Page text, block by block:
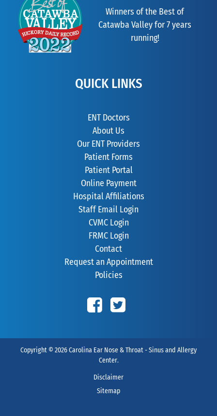
Winners of the Best of
Catawba Valley for 7 years
running!
QUICK LINKS
ENT Doctors
About Us
Our ENT Providers
Patient Forms
Patient Portal
Online Payment
Hospital Affiliations
Staff Email Login
CVMC Login
FRMC Login
Contact
Request an Appointment
Policies
Copyright © 2026Carolina Ear Nose & Throat - Sinus and Allergy
Center.
Disclaimer
Sitemap